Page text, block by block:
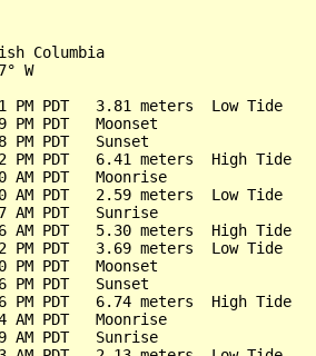
Columbia
W
PM PDT   3.81 meters  Low Tide
PM PDT   Moonset
PM PDT   Sunset
PM PDT   6.41 meters  High Tide
AM PDT   Moonrise
AM PDT   2.59 meters  Low Tide
AM PDT   Sunrise
AM PDT   5.30 meters  High Tide
PM PDT   3.69 meters  Low Tide
PM PDT   Moonset
PM PDT   Sunset
PM PDT   6.74 meters  High Tide
AM PDT   Moonrise
AM PDT   Sunrise